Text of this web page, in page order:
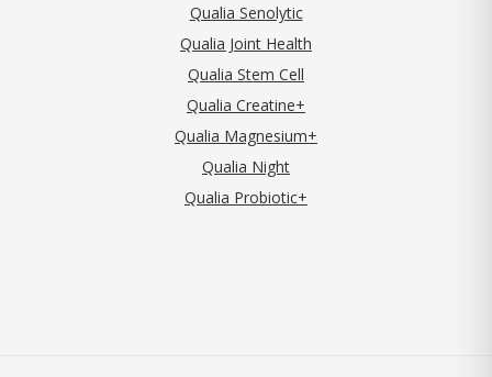
Qualia Senolytic
Qualia Joint Health
Qualia Stem Cell
Qualia Creatine+
Qualia Magnesium+
Qualia Night
Qualia Probiotic+